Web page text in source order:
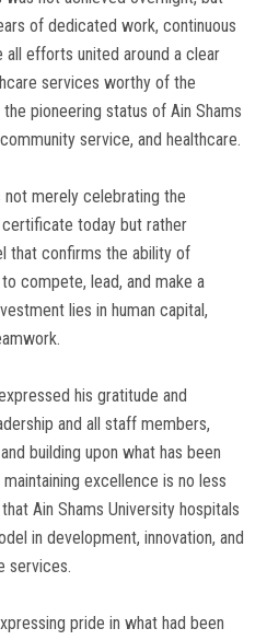
of dedicated work, continuous
all efforts united around a clear
services worthy of the
pioneering status of Ain Shams
service, and healthcare.
not merely celebrating the
today but rather
that confirms the ability of
compete, lead, and make a
lies in human capital,
his gratitude and
and all staff members,
building upon what has been
excellence is no less
Ain Shams University hospitals
in development, innovation, and
services.
pride in what had been